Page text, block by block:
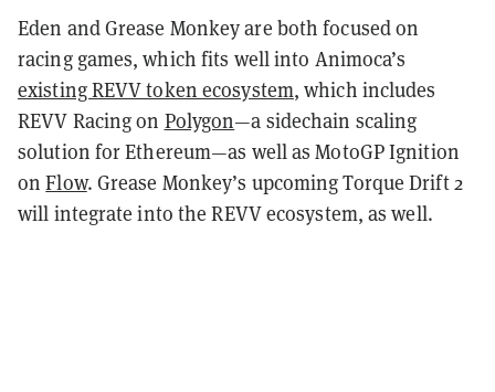
Eden and Grease Monkey are both focused on
racing games, which fits well into Animoca’s
existing REVV token ecosystem, which includes
REVV Racing on Polygon—a sidechain scaling
solution for Ethereum—as well as MotoGP Ignition
onFlow. Grease Monkey’s upcoming Torque Drift 2
will integrate into the REVV ecosystem, as well.